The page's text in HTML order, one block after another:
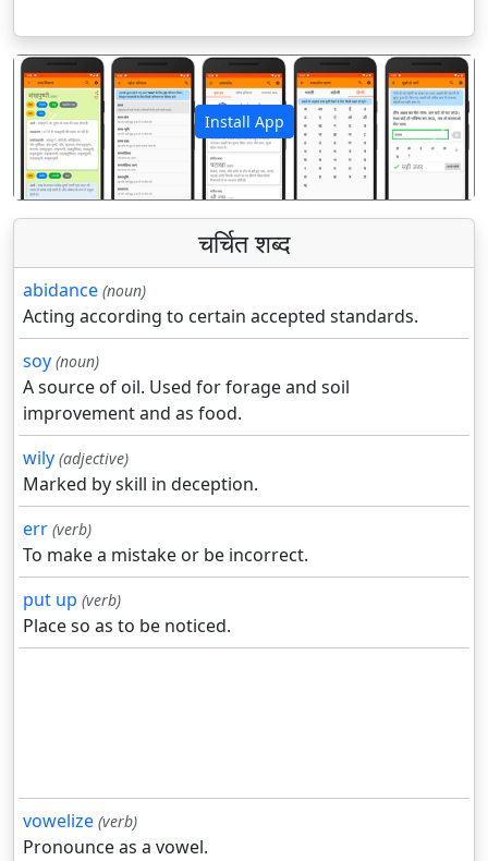
Install App
पिछला अगला
चर्चित शब्द
abidance (noun)
Acting according to certain accepted standards.
soy (noun)
A source of oil. Used for forage and soil
improvement and as food.
wily (adjective)
Marked by skill in deception.
err (verb)
To make a mistake or be incorrect.
put up (verb)
Place so as to be noticed.
vowelize (verb)
Pronounce as a vowel.